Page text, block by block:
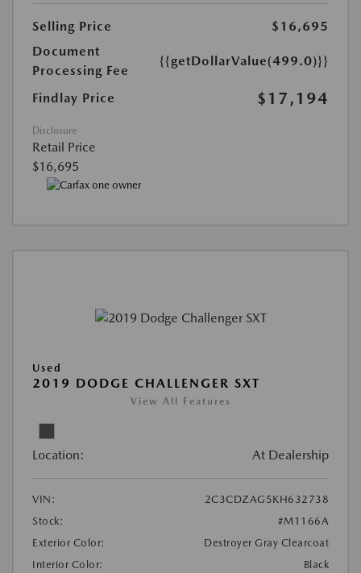
Selling Price
$16,695
Document
Processing Fee
{{getDollarValue(499.0)}}
Findlay Price $17,194
Disclosure
Retail Price
$16,695
Used
2019 DODGE CHALLENGER SXT
View All Features
Location: At Dealership
VIN:
2C3CDZAG5KH632738
Stock:
#M1166A
Exterior Color:
Destroyer Gray Clearcoat
Interior Color:
Black